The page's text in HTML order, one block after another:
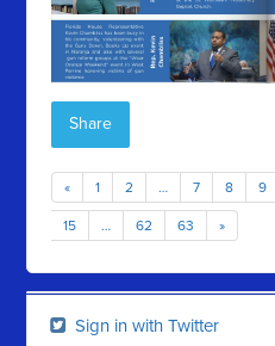
Share
« 1 2 … 7 8 9
15 … 62 63 »
Sign in with Twitter